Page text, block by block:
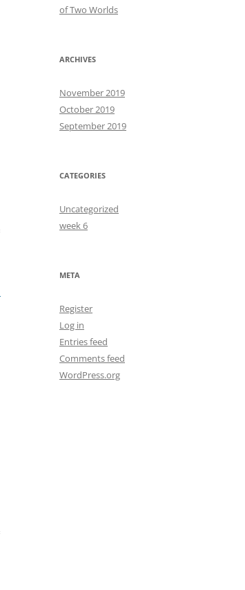
of Two Worlds
ARCHIVES
November 2019
October 2019
September 2019
CATEGORIES
Uncategorized
week 6
META
Register
Log in
Entries feed
Comments feed
WordPress.org